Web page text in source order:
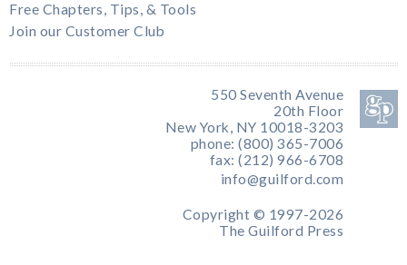
Free Chapters, Tips, & Tools
Join our Customer Club
550 Seventh Avenue
20th Floor
New York, NY 10018-3203
phone: (800) 365-7006
fax: (212) 966-6708
info@guilford.com
Copyright © 1997-2026
The Guilford Press